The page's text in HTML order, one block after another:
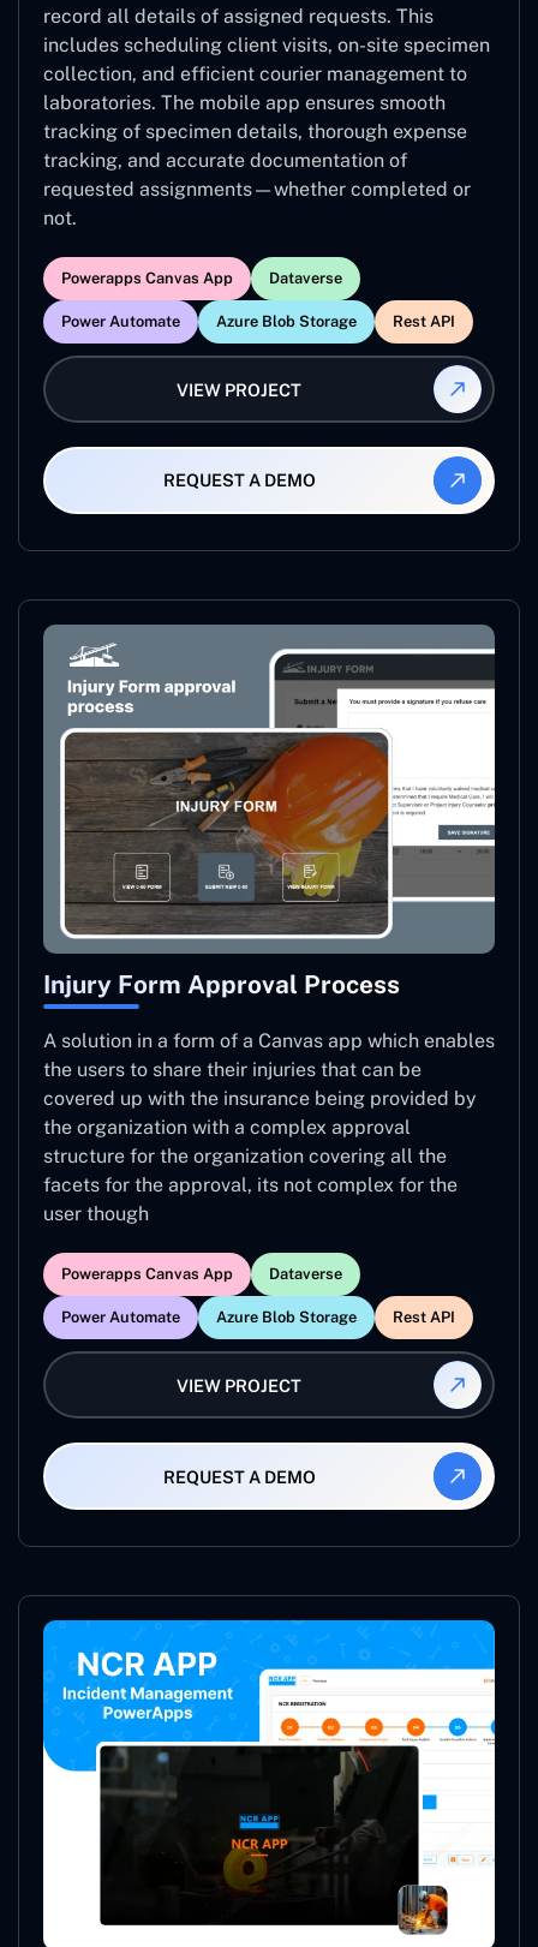
record all details of assigned requests. This
includes scheduling client visits, on-site specimen
collection, and efficient courier management to
laboratories. The mobile app ensures smooth
tracking of specimen details, thorough expense
tracking, and accurate documentation of
requested assignments—whether completed or
not.
Powerapps Canvas App Dataverse
Power Automate Azure Blob Storage Rest API
VIEW PROJECT
REQUEST A DEMO
Injury Form Approval Process
A solution in a form of a Canvas app which enables
the users to share their injuries that can be
covered up with the insurance being provided by
the organization with a complex approval
structure for the organization covering all the
facets for the approval, its not complex for the
user though
Powerapps Canvas App Dataverse
Power Automate Azure Blob Storage Rest API
VIEW PROJECT
REQUEST A DEMO